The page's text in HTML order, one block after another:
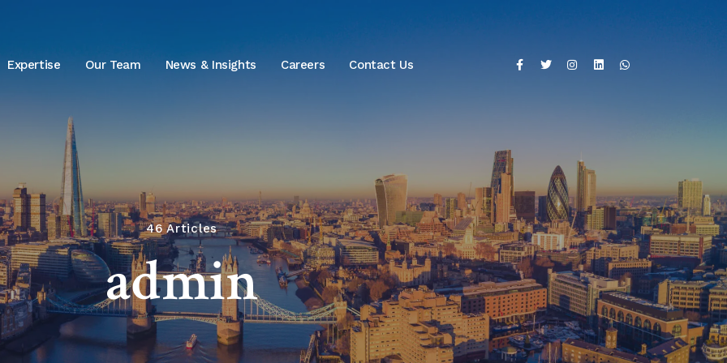
Expertise Our Team News & Insights Careers Contact Us
46 Articles
admin